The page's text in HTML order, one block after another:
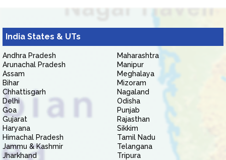
India States & UTs
Andhra Pradesh
Arunachal Pradesh
Assam
Bihar
Chhattisgarh
Delhi
Goa
Gujarat
Haryana
Himachal Pradesh
Jammu & Kashmir
Jharkhand
Maharashtra
Manipur
Meghalaya
Mizoram
Nagaland
Odisha
Punjab
Rajasthan
Sikkim
Tamil Nadu
Telangana
Tripura